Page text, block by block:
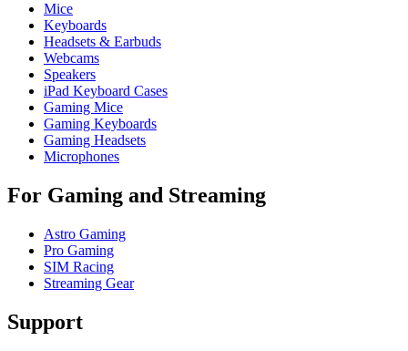
Mice
Keyboards
Headsets & Earbuds
Webcams
Speakers
iPad Keyboard Cases
Gaming Mice
Gaming Keyboards
Gaming Headsets
Microphones
For Gaming and Streaming
Astro Gaming
Pro Gaming
SIM Racing
Streaming Gear
Support